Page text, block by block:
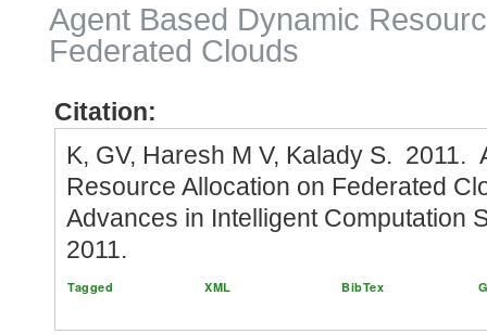
Agent Based Dynamic
Federated Clouds
Citation:
K, GV, Haresh M V, Kalady S. 2011.
Resource Allocation on Federated
Advances in Intelligent Computation
2011.
Tagged XML BibTex